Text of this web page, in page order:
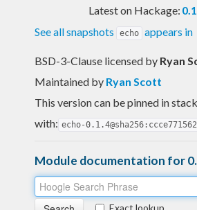
Latest on Hackage:
See all snapshots
echo appears in
BSD-3-Clause licensed by Ryan
Maintained by Ryan Scott
This version can be pinned in stack
with: echo-
Module documentation for
Exact lookup